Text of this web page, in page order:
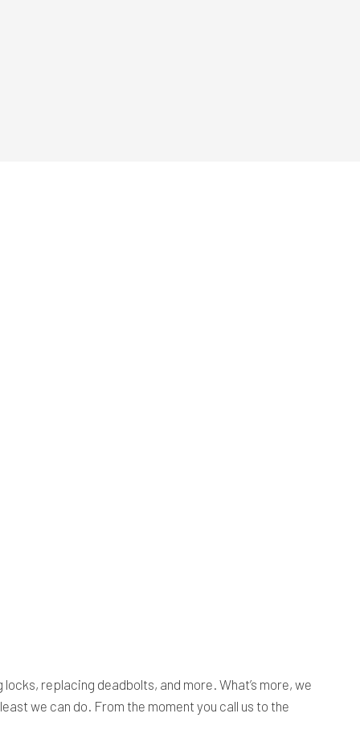
replacing deadbolts, and more. What’s more, we
we can do. From the moment you call us to the